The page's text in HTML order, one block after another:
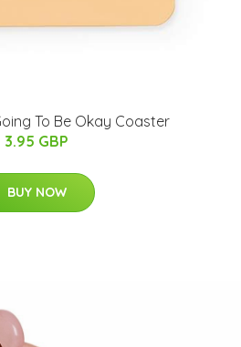
To Be Okay Coaster
3.95 GBP
BUY NOW